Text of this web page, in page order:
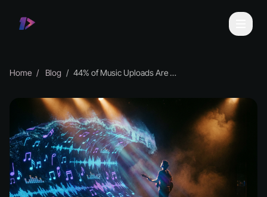
Home Blog 44% of Music Uploads Are Now AI-Generated